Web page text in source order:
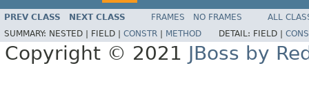
PREV CLASS NEXT CLASS FRAMES NO FRAMES
ALL
SUMMARY: NESTED | FIELD | CONSTR METHOD DETAIL: FIELD |
Copyright © 2021 JBoss by